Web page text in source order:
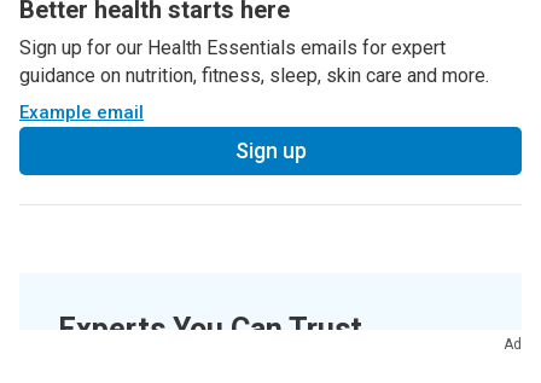
Better health starts here
Sign up for our Health Essentials emails for expert
guidance on nutrition, fitness, sleep, skin care and more.
Example email
Sign up
Experts You Can Trust Ad